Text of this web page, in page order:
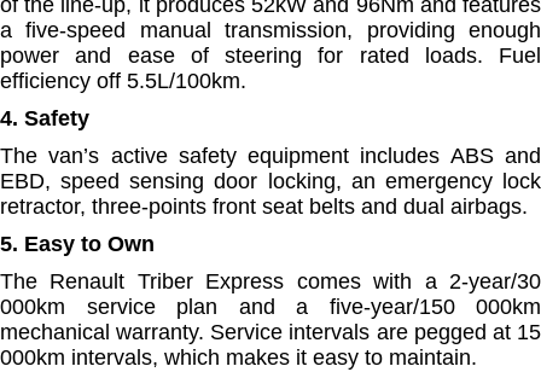
of the line-up, it produces 52kW and 96Nm and features
a five-speed manual transmission, providing enough
power and ease of steering for rated loads. Fuel
efficiency off 5.5L/100km.
4. Safety
The van’s active safety equipment includes ABS and
EBD, speed sensing door locking, an emergency lock
retractor, three-points front seat belts and dual airbags.
5. Easy to Own
The Renault Triber Express comes with a 2-year/30
000km service plan and a five-year/150 000km
mechanical warranty. Service intervals are pegged at 15
000km intervals, which makes it easy to maintain.